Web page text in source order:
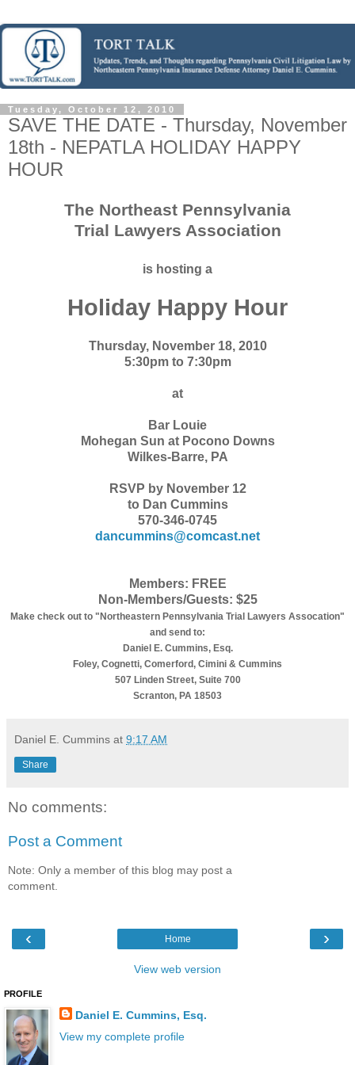
Tuesday, October 12, 2010
SAVE THE DATE - Thursday, November
18th - NEPATLA HOLIDAY HAPPY
HOUR
The Northeast Pennsylvania
Trial Lawyers Association
is hosting a
Holiday Happy Hour
Thursday, November 18, 2010
5:30pm to 7:30pm
at
Bar Louie
Mohegan Sun at Pocono Downs
Wilkes-Barre, PA
RSVP by November 12
to Dan Cummins
570-346-0745
dancummins@comcast.net
Members: FREE
Non-Members/Guests: $25
Make check out to "Northeastern Pennsylvania Trial Lawyers Assocation"
and send to:
Daniel E. Cummins, Esq.
Foley, Cognetti, Comerford, Cimini & Cummins
507 Linden Street, Suite 700
Scranton, PA 18503
Daniel E. Cummins at 9:17 AM
Share
No comments:
Post a Comment
Note: Only a member of this blog may post a
comment.
‹ ›
Home
View web version
PROFILE
Daniel E. Cummins, Esq.
View my complete profile